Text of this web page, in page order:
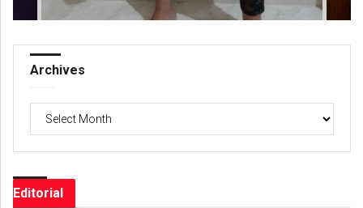
Archives
Archives
Editorial